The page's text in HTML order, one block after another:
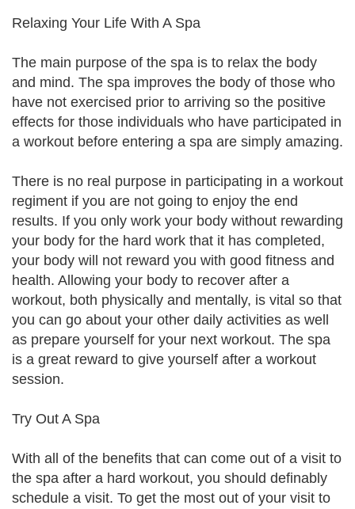
Relaxing Your Life With A Spa
The main purpose of the spa is to relax the body
and mind. The spa improves the body of those who
have not exercised prior to arriving so the positive
effects for those individuals who have participated in
a workout before entering a spa are simply amazing.
There is no real purpose in participating in a workout
regiment if you are not going to enjoy the end
results. If you only work your body without rewarding
your body for the hard work that it has completed,
your body will not reward you with good fitness and
health. Allowing your body to recover after a
workout, both physically and mentally, is vital so that
you can go about your other daily activities as well
as prepare yourself for your next workout. The spa
is a great reward to give yourself after a workout
session.
Try Out A Spa
With all of the benefits that can come out of a visit to
the spa after a hard workout, you should definably
schedule a visit. To get the most out of your visit to